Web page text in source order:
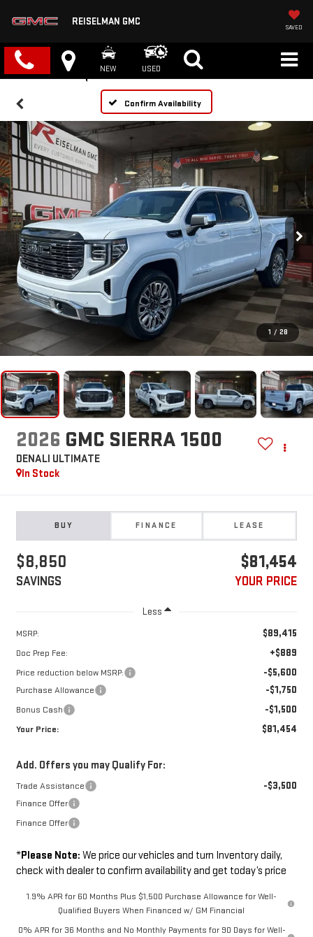
REISELMAN GMC
SAVED
NEW USED
Confirm Availability
1 / 28
2026 GMC SIERRA 1500
DENALI ULTIMATE
In Stock
BUY FINANCE LEASE
$8,850
SAVINGS
$81,454
YOUR PRICE
Less
MSRP: $89,415
Doc Prep Fee: +$889
Price reduction below MSRP: -$5,600
Purchase Allowance -$1,750
Bonus Cash -$1,500
Your Price: $81,454
Add. Offers you may Qualify For:
Trade Assistance -$3,500
Finance Offer
Finance Offer
*Please Note: We price our vehicles and turn Inventory daily,
check with dealer to confirm availability and get today’s price
1.9% APR for 60 Months Plus $1,500 Purchase Allowance for Well-
Qualified Buyers When Financed w/ GM Financial
0% APR for 36 Months and No Monthly Payments for 90 Days for Well-